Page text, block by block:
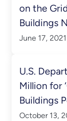
on the
Buildings
June 17, 2021
U.S.
Million for
Buildings
System
October 13,